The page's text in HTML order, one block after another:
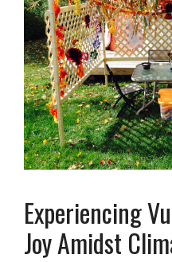
Experiencing
Joy Amidst